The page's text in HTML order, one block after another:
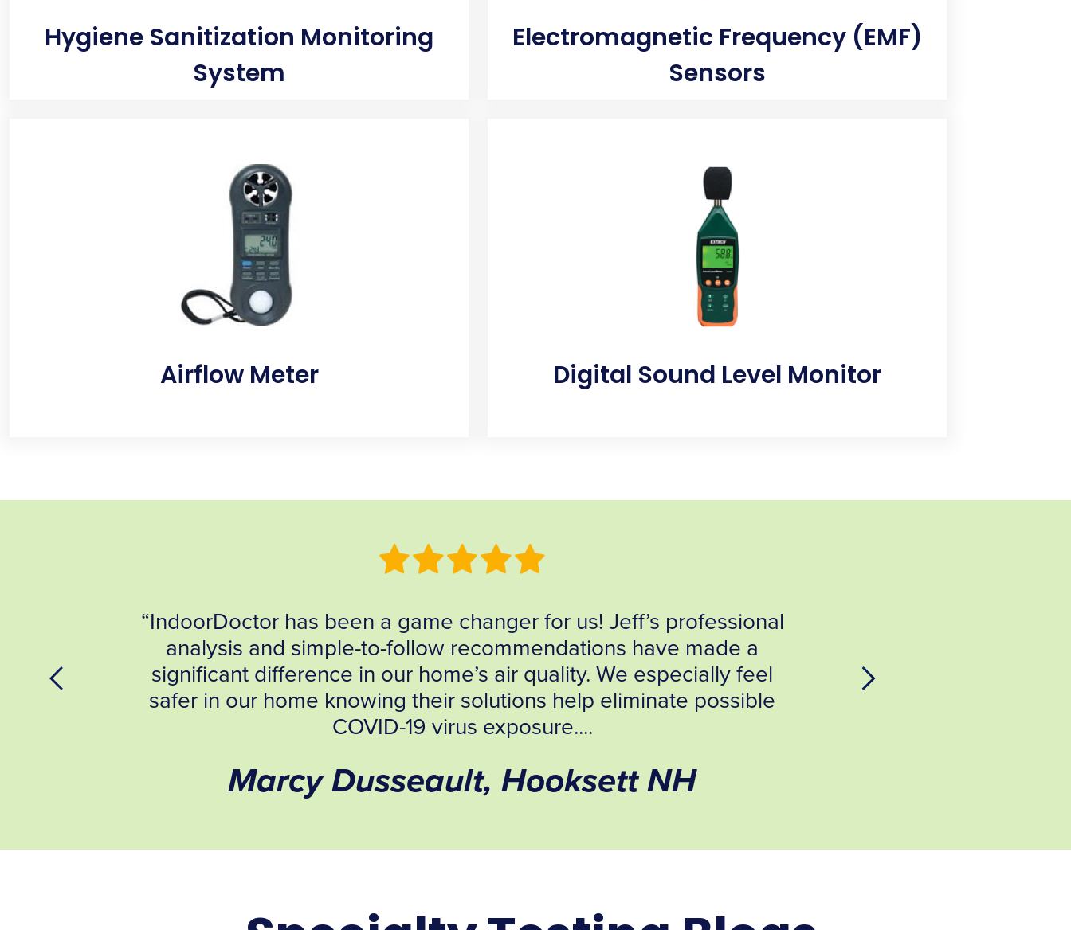
Hygiene Sanitization Monitoring
System
environment for issues ranging from missing insulation which can
increase energy bills. The thermal images from the camera can
also detect leaks underfloor, walls or on the ceiling. It can be used
inside and outside enabling the home inspector to safely and
efficiently do their job.
Electromagnetic Frequency (EMF)
Sensors
building materials with a moisture meter. Analog and digital
models can help determine the moisture level of wood, paper,
drywall, concrete and more to help ensure the quality and
integrity of materials used in construction projects.​
Airflow Meter Digital Sound Level Monitor
professional
especially feel
possible
“After several weeks of researching Environmental Testing
companies, I selected and made a call to IndoorDoctor. From the
moment I engaged in conversation with Jeff Bradley, I knew that
this was the organization that was going assist me in getting...
Arthur Santilli, MS,MPH,ACHE Plymouth, MA